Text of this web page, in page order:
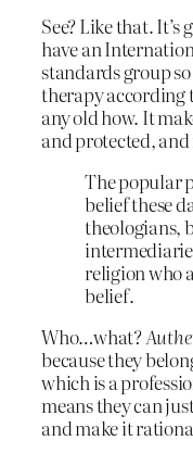
See? Like that.
have an
standards group
therapy according
any old how. It
and protected,
The popular
belief these
theologians,
religion who
belief.
Who…what?
because they
which is a
means they can
and make it